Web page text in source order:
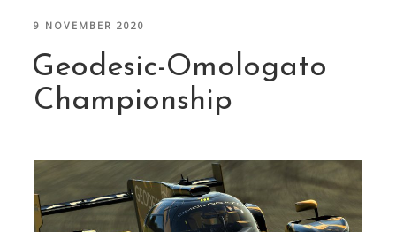
POSTED
9 NOVEMBER 2020
Geodesic-Omologato
Championship